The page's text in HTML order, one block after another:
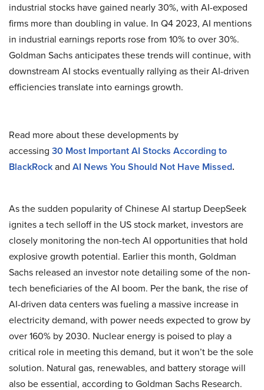
industrial stocks have gained nearly 30%, with AI-exposed
firms more than doubling in value. In Q4 2023, AI mentions
in industrial earnings reports rose from 10% to over 30%.
Goldman Sachs anticipates these trends will continue, with
downstream AI stocks eventually rallying as their AI-driven
efficiencies translate into earnings growth.
Read more about these developments by
accessing 30 Most Important AI Stocks According to
BlackRockand AI News You Should Not Have Missed.
As the sudden popularity of Chinese AI startup DeepSeek
ignites a tech selloff in the US stock market, investors are
closely monitoring the non-tech AI opportunities that hold
explosive growth potential. Earlier this month, Goldman
Sachs released an investor note detailing some of the non-
tech beneficiaries of the AI boom. Per the bank, the rise of
AI-driven data centers was fueling a massive increase in
electricity demand, with power needs expected to grow by
over 160% by 2030. Nuclear energy is poised to play a
critical role in meeting this demand, but it won’t be the sole
solution. Natural gas, renewables, and battery storage will
also be essential, according to Goldman Sachs Research.